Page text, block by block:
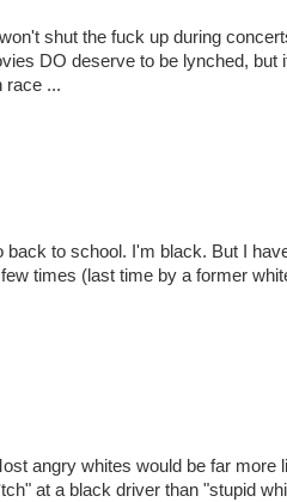
shut the fuck up during
DO deserve to be lynched, but
race ...
back to school. I'm black. But I
times (last time by a former
angry whites would be far more
at a black driver than "stupid